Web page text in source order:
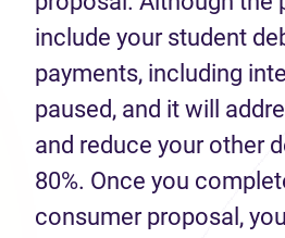
include your student
payments, including
paused, and it will
and reduce your other
80%. Once you
consumer proposal,